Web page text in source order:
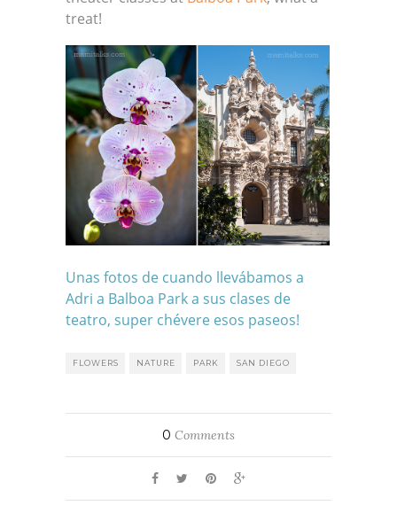
treat!
Unas fotos de cuando llevábamos a
Adri a Balboa Parka sus clases de
teatro, super chévere esos paseos!
FLOWERS NATURE PARK SAN DIEGO
0 Comments